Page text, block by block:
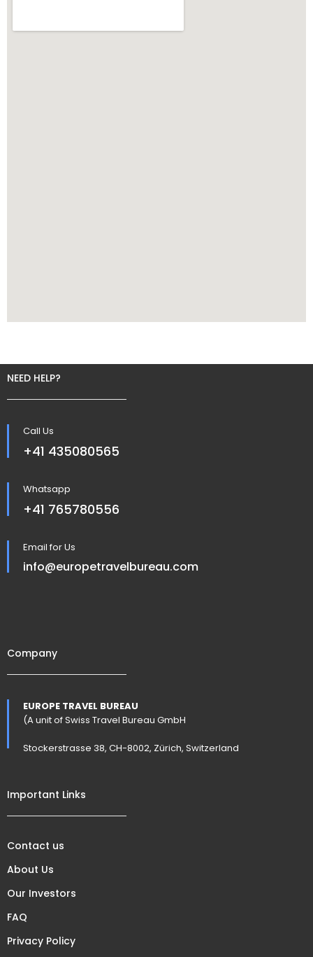
NEED HELP?
Call Us
+41 435080565
Whatsapp
+41 765780556
Email for Us
info@europetravelbureau.com
Company
EUROPE TRAVEL BUREAU
(A unit of Swiss Travel Bureau GmbH
Stockerstrasse 38, CH-8002, Zürich, Switzerland
Important Links
Contact us
About Us
Our Investors
FAQ
Privacy Policy